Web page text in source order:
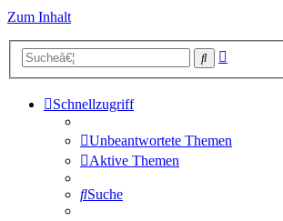
Zum Inhalt
Suche
Schnellzugriff
Unbeantwortete Themen
Aktive Themen
Suche